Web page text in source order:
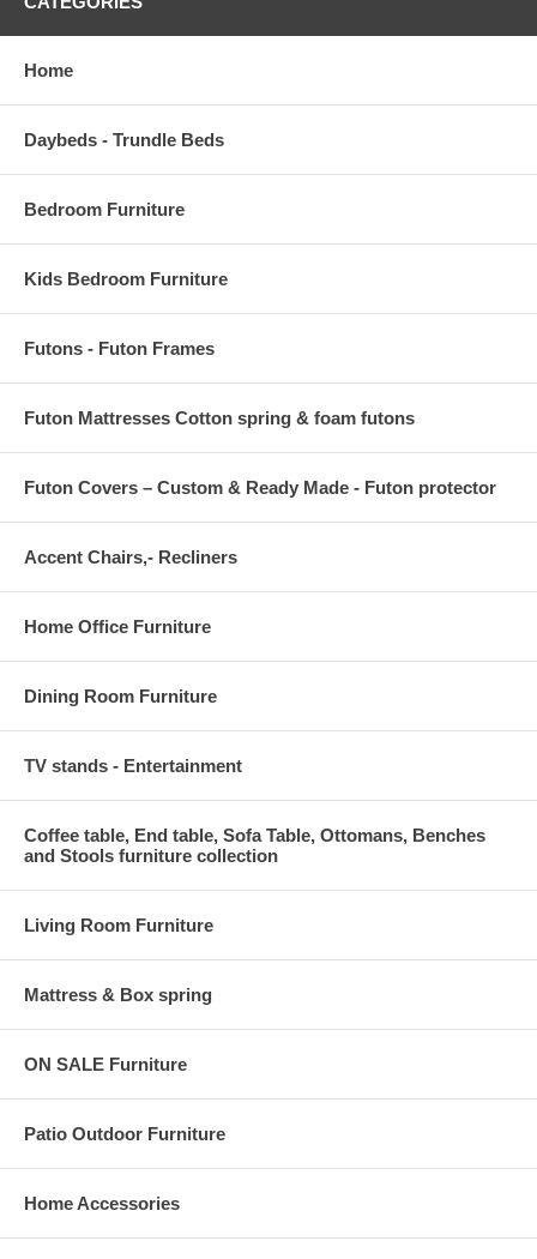
lacquered with a scratch-resistant finish and tripod base with tapered
Floor to underside of table 13 H
Table Top Thickness 1 H
Home
Daybeds - Trundle Beds
Bedroom Furniture
Kids Bedroom Furniture
Futons - Futon Frames
Futon Mattresses Cotton spring & foam futons
Futon Covers – Custom & Ready Made - Futon protector
Accent Chairs,- Recliners
Home Office Furniture
Dining Room Furniture
TV stands - Entertainment
Coffee table, End table, Sofa Table, Ottomans, Benches
and Stools furniture collection
Living Room Furniture
Mattress & Box spring
ON SALE Furniture
Patio Outdoor Furniture
Home Accessories